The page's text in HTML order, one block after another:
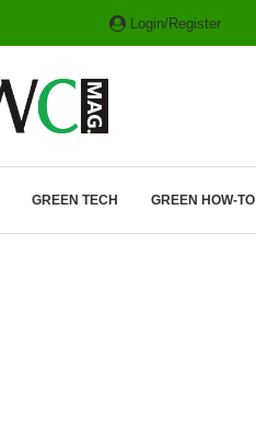
Login/Register
GREEN TECH GREEN HOW-TO